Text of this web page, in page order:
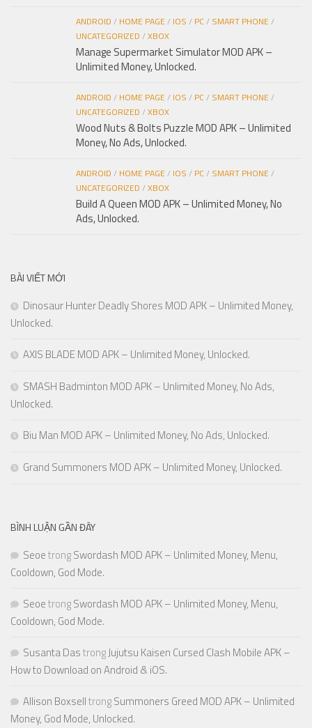
ANDROID / HOME PAGE/ IOS / PC/ SMART PHONE/
UNCATEGORIZED /XBOX
Manage Supermarket Simulator MOD APK –
Unlimited Money, Unlocked.
ANDROID / HOME PAGE/ IOS / PC/ SMART PHONE/
UNCATEGORIZED /XBOX
Wood Nuts & Bolts Puzzle MOD APK – Unlimited
Money, No Ads, Unlocked.
ANDROID / HOME PAGE/ IOS / PC/ SMART PHONE/
UNCATEGORIZED /XBOX
Build A Queen MOD APK – Unlimited Money, No
Ads, Unlocked.
BÀI VIẾT MỚI
Dinosaur Hunter Deadly Shores MOD APK – Unlimited Money,
Unlocked.
AXIS BLADE MOD APK – Unlimited Money, Unlocked.
SMASH Badminton MOD APK – Unlimited Money, No Ads,
Unlocked.
Biu Man MOD APK – Unlimited Money, No Ads, Unlocked.
Grand Summoners MOD APK – Unlimited Money, Unlocked.
BÌNH LUẬN GẦN ĐÂY
SeoetrongSwordash MOD APK – Unlimited Money, Menu,
Cooldown, God Mode.
SeoetrongSwordash MOD APK – Unlimited Money, Menu,
Cooldown, God Mode.
Susanta DastrongJujutsu Kaisen Cursed Clash Mobile APK –
How to Download on Android & iOS.
Allison BoxselltrongSummoners Greed MOD APK – Unlimited
Money, God Mode, Unlocked.